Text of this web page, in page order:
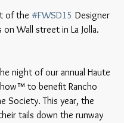
of the #FWSD15 Designer
on Wall street in La Jolla.
night of our annual Haute
to benefit Rancho
Society. This year, the
tails down the runway